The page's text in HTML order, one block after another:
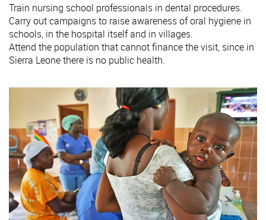
Train nursing school professionals in dental procedures.
Carry out campaigns to raise awareness of oral hygiene in
schools, in the hospital itself and in villages.
Attend the population that cannot finance the visit, since in
Sierra Leone there is no public health.